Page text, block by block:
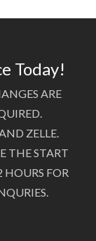
Today!
ARE
ZELLE.
THE START
HOURS FOR